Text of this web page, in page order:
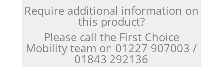
Require additional information on
this product?
Please call the First Choice
Mobility team on 01227 907003 /
01843 292136